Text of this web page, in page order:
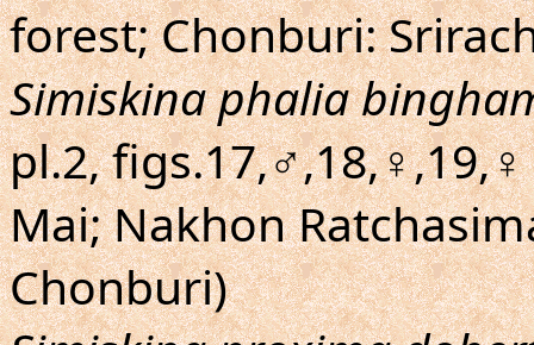
forest; Chonburi:
Simiskina phalia
pl.2,
Mai; Nakhon
Chonburi)